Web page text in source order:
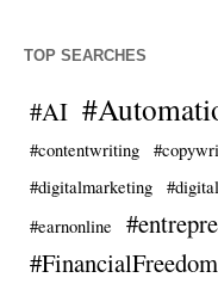
TOP SEARCHES
#AI
#contentwriting
#digitalmarketing
#earnonline
#FinancialFreedom